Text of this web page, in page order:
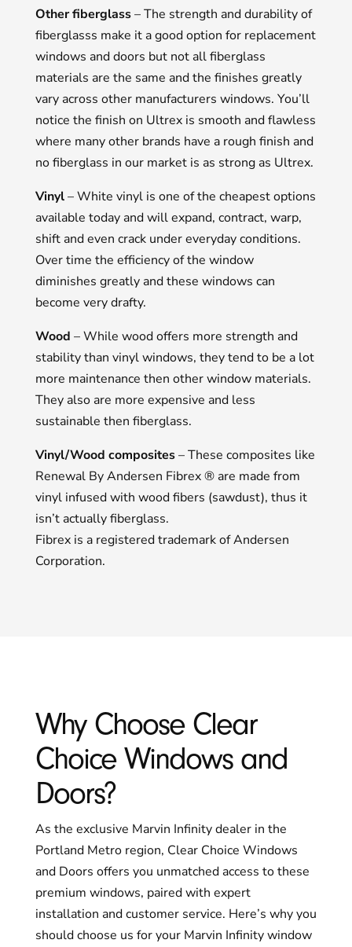
Other fiberglass– The strength and durability of
fiberglasss make it a good option for replacement
windows and doors but not all fiberglass
materials are the same and the finishes greatly
vary across other manufacturers windows. You’ll
notice the finish on Ultrex is smooth and flawless
where many other brands have a rough finish and
no fiberglass in our market is as strong as Ultrex.
Vinyl– White vinyl is one of the cheapest options
available today and will expand, contract, warp,
shift and even crack under everyday conditions.
Over time the efficiency of the window
diminishes greatly and these windows can
become very drafty.
Wood – While wood offers more strength and
stability than vinyl windows, they tend to be a lot
more maintenance then other window materials.
They also are more expensive and less
sustainable then fiberglass.
Vinyl/Wood composites– These composites like
Renewal By Andersen Fibrex ® are made from
vinyl infused with wood fibers (sawdust), thus it
isn’t actually fiberglass.
Fibrex is a registered trademark of Andersen
Corporation.
Why Choose Clear
Choice Windows and
Doors?
As the exclusive Marvin Infinity dealer in the
Portland Metro region, Clear Choice Windows
and Doors offers you unmatched access to these
premium windows, paired with expert
installation and customer service. Here’s why you
should choose us for your Marvin Infinity window